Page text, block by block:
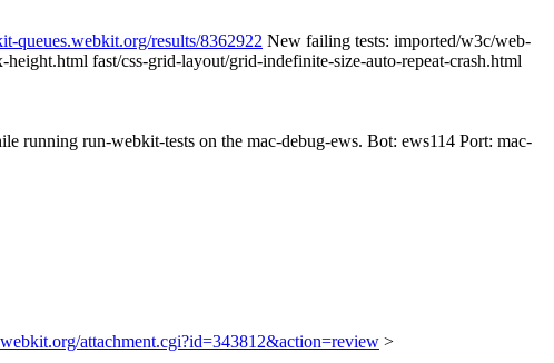
queues.webkit.org/results/8362922 New failing tests: imported/w3c/web-
fast/css-grid-layout/grid-indefinite-size-auto-repeat-crash.html
running run-webkit-tests on the mac-debug-ews. Bot: ews114 Port: mac-
attachment.cgi?id=343812&action=review >